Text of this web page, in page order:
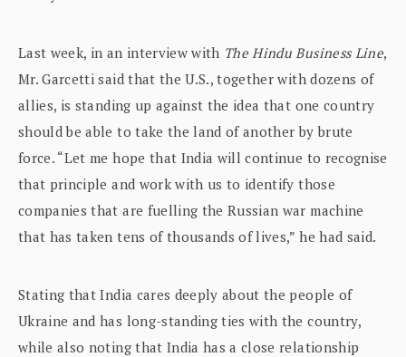
Last week, in an interview with The Hindu Business Line,
Mr. Garcetti said that the U.S., together with dozens of
allies, is standing up against the idea that one country
should be able to take the land of another by brute
force. “Let me hope that India will continue to recognise
that principle and work with us to identify those
companies that are fuelling the Russian war machine
that has taken tens of thousands of lives,” he had said.
Stating that India cares deeply about the people of
Ukraine and has long-standing ties with the country,
while also noting that India has a close relationship